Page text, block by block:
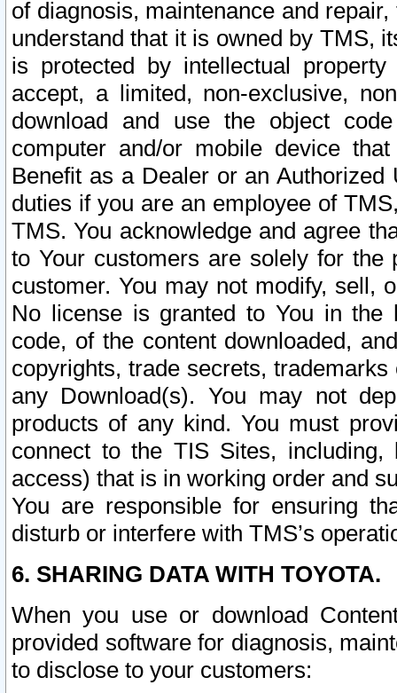
of diagnosis, maintenance and
understand that it is owned by TMS,
is protected by intellectual
accept, a limited, non-exclusive,
download and use the object
computer and/or mobile device
Benefit as a Dealer or an
duties if you are an employee of
TMS. You acknowledge and agree
to Your customers are solely for the
customer. You may not modify, sell,
No license is granted to You in the
code, of the content downloaded,
copyrights, trade secrets,
any Download(s). You may not
products of any kind. You must
connect to the TIS Sites,
access) that is in working order and
You are responsible for ensuring
disturb or interfere with TMS’s
6. SHARING DATA WITH TOYOTA.
When you use or download
provided software for diagnosis,
to disclose to your customers: